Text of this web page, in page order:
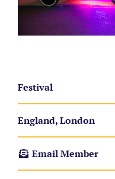
Festival
England, London
Email Member